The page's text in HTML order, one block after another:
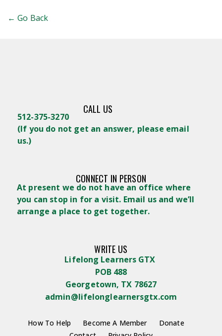
← Go Back
CALL US
512-375-3270
(If you do not get an answer, please email
us.)
CONNECT IN PERSON
At present we do not have an office where
you can stop in for a visit. Email us and we’ll
arrange a place to get together.
WRITE US
Lifelong Learners GTX
POB 488
Georgetown, TX 78627
admin@lifelonglearnersgtx.com
How To Help Become A Member
Donate